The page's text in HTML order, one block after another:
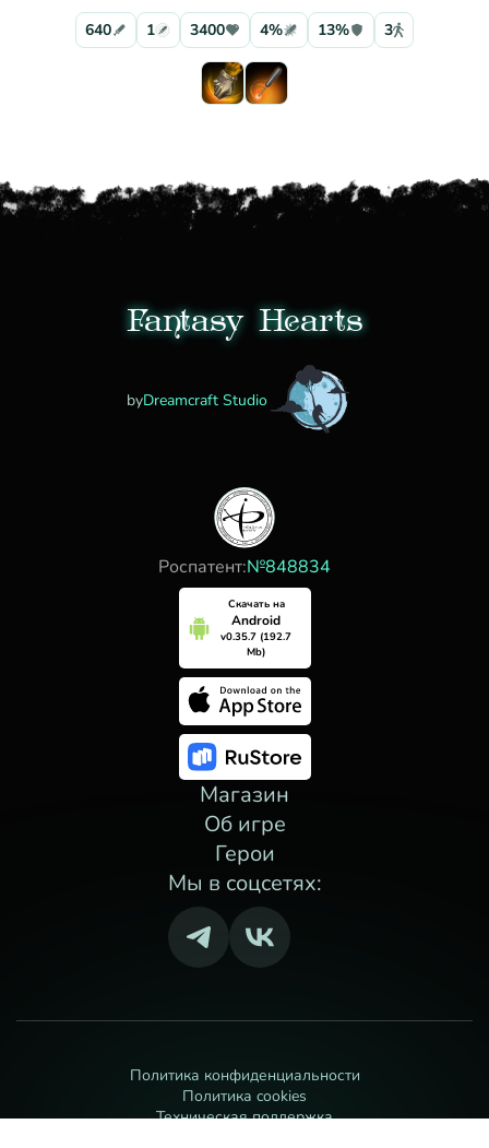
640
1 3400 4% 13% 3
Fantasy Hearts
byDreamcraft Studio
Роспатент:№848834
Скачать на
Android
v0.35.7 (192.7
Mb)
Магазин
Об игре
Герои
Мы в соцсетях:
Политика конфиденциальности
Политика cookies
Техническая поддержка